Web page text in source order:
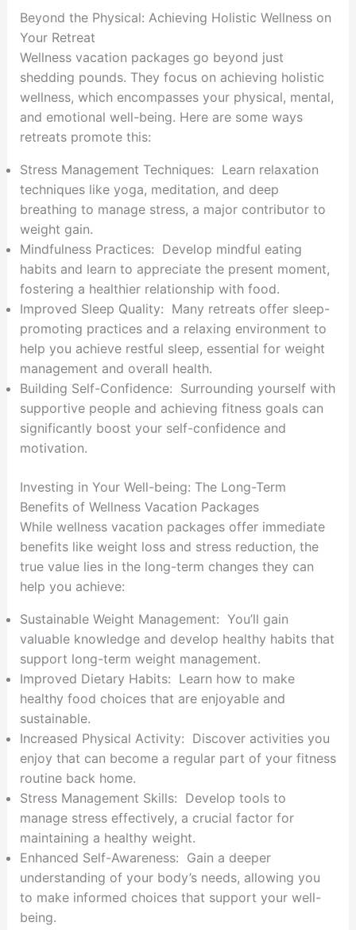
Beyond the Physical: Achieving Holistic Wellness on
Your Retreat
Wellness vacation packages go beyond just
shedding pounds. They focus on achieving holistic
wellness, which encompasses your physical, mental,
and emotional well-being. Here are some ways
retreats promote this:
Stress Management Techniques: Learn relaxation
techniques like yoga, meditation, and deep
breathing to manage stress, a major contributor to
weight gain.
Mindfulness Practices: Develop mindful eating
habits and learn to appreciate the present moment,
fostering a healthier relationship with food.
Improved Sleep Quality: Many retreats offer sleep-
promoting practices and a relaxing environment to
help you achieve restful sleep, essential for weight
management and overall health.
Building Self-Confidence: Surrounding yourself with
supportive people and achieving fitness goals can
significantly boost your self-confidence and
motivation.
Investing in Your Well-being: The Long-Term
Benefits of Wellness Vacation Packages
While wellness vacation packages offer immediate
benefits like weight loss and stress reduction, the
true value lies in the long-term changes they can
help you achieve:
Sustainable Weight Management: You’ll gain
valuable knowledge and develop healthy habits that
support long-term weight management.
Improved Dietary Habits: Learn how to make
healthy food choices that are enjoyable and
sustainable.
Increased Physical Activity: Discover activities you
enjoy that can become a regular part of your fitness
routine back home.
Stress Management Skills: Develop tools to
manage stress effectively, a crucial factor for
maintaining a healthy weight.
Enhanced Self-Awareness: Gain a deeper
understanding of your body’s needs, allowing you
to make informed choices that support your well-
being.